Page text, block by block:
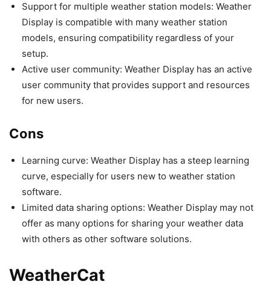
Support for multiple weather station models: Weather
Display is compatible with many weather station
models, ensuring compatibility regardless of your
setup.
Active user community: Weather Display has an active
user community that provides support and resources
for new users.
Cons
Learning curve: Weather Display has a steep learning
curve, especially for users new to weather station
software.
Limited data sharing options: Weather Display may not
offer as many options for sharing your weather data
with others as other software solutions.
WeatherCat